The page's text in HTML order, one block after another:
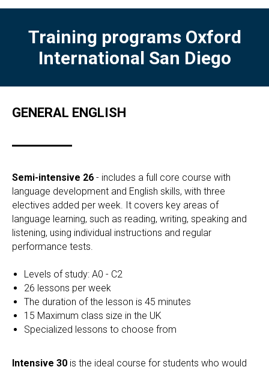
Training programs Oxford
International San Diego
GENERAL ENGLISH
Semi-intensive 26 - includes a full core course with
language development and English skills, with three
electives added per week. It covers key areas of
language learning, such as reading, writing, speaking and
listening, using individual instructions and regular
performance tests.
Levels of study: A0 - C2
26 lessons per week
The duration of the lesson is 45 minutes
15 Maximum class size in the UK
Specialized lessons to choose from
Intensive 30 is the ideal course for students who would